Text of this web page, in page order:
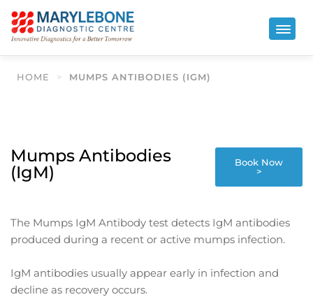
HOME > MUMPS ANTIBODIES (IGM)
Mumps Antibodies
(IgM)
Book Now
>
The Mumps IgM Antibody test detects IgM antibodies
produced during a recent or active mumps infection.
IgM antibodies usually appear early in infection and
decline as recovery occurs.